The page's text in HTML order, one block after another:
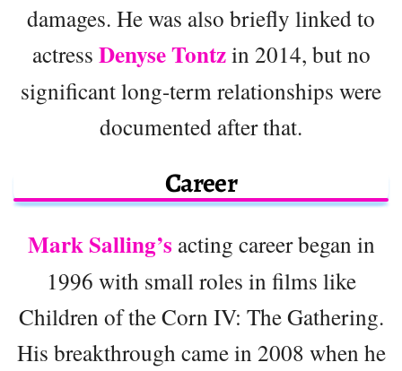
damages. He was also briefly linked to
actress Denyse Tontzin 2014, but no
significant long-term relationships were
documented after that.
Career
Mark Salling’s acting career began in
1996 with small roles in films like
Children of the Corn IV: The Gathering.
His breakthrough came in 2008 when he